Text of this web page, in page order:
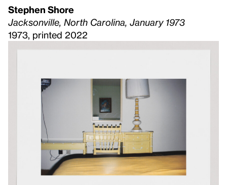
Stephen Shore
Jacksonville, North Carolina, January 1973
1973, printed 2022